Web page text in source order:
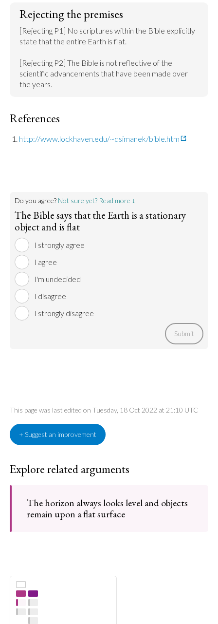
Rejecting the premises
[Rejecting P1] No scriptures within the Bible explicitly
state that the entire Earth is flat.
[Rejecting P2] The Bible is not reflective of the
scientific advancements that have been made over
the years.
References
http://www.lockhaven.edu/~dsimanek/bible.htm
Do you agree? Not sure yet? Read more ↓
The Bible says that the Earth is a stationary
object and is flat
I strongly agree
I agree
I'm undecided
I disagree
I strongly disagree
Submit
This page was last edited on Tuesday, 18 Oct 2022 at 21:10 UTC
+ Suggest an improvement
Explore related arguments
The horizon always looks level and objects
remain upon a flat surface